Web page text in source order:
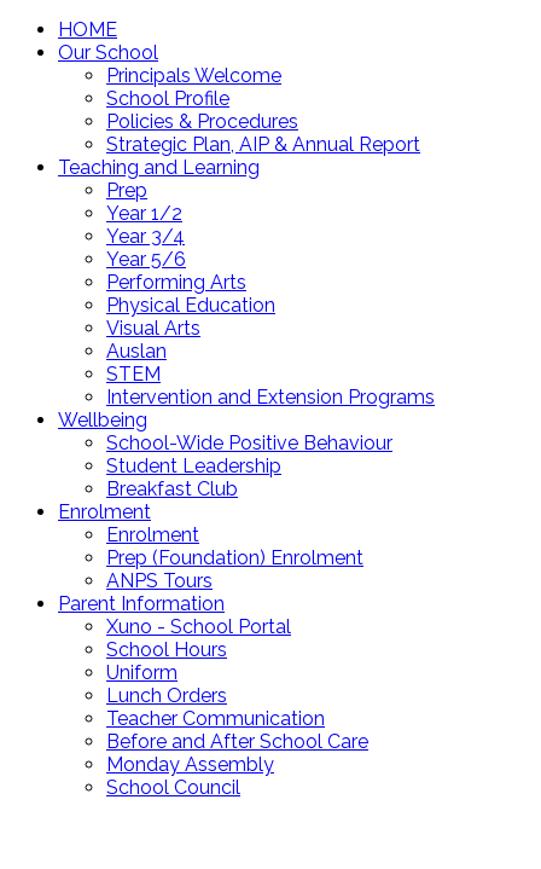
HOME
Our School
Principals Welcome
School Profile
Policies & Procedures
Strategic Plan, AIP & Annual Report
Teaching and Learning
Prep
Year 1/2
Year 3/4
Year 5/6
Performing Arts
Physical Education
Visual Arts
Auslan
STEM
Intervention and Extension Programs
Wellbeing
School-Wide Positive Behaviour
Student Leadership
Breakfast Club
Enrolment
Enrolment
Prep (Foundation) Enrolment
ANPS Tours
Parent Information
Xuno - School Portal
School Hours
Uniform
Lunch Orders
Teacher Communication
Before and After School Care
Monday Assembly
School Council